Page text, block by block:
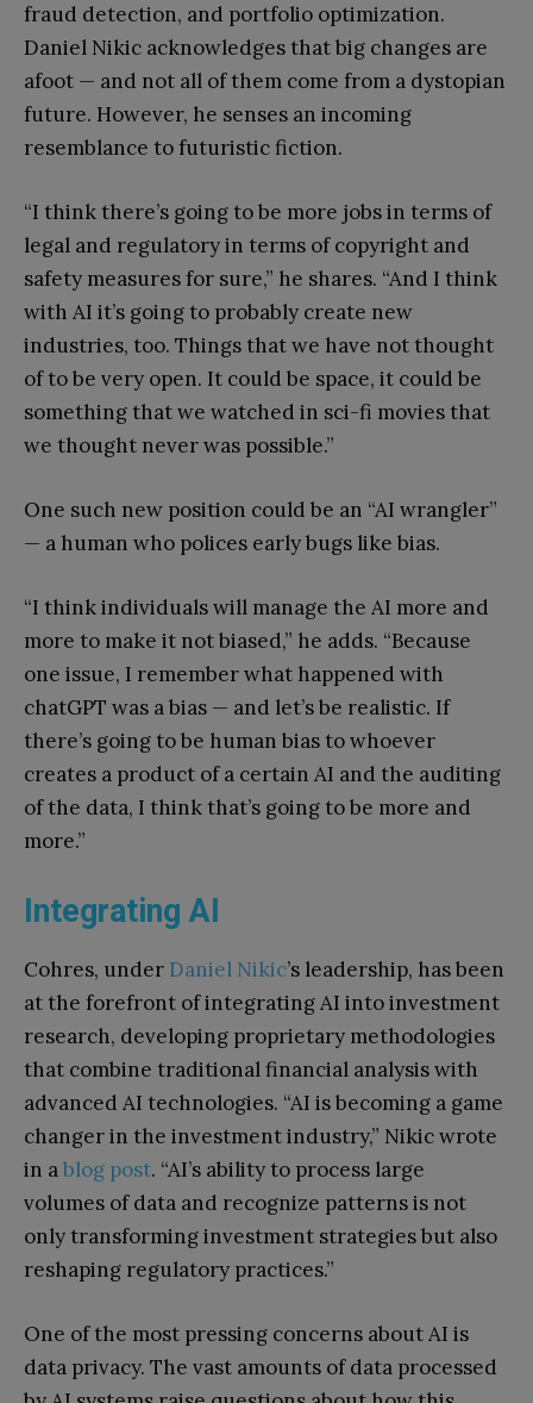
fraud detection, and portfolio optimization.
Daniel Nikic acknowledges that big changes are
afoot — and not all of them come from a dystopian
future. However, he senses an incoming
resemblance to futuristic fiction.
“I think there’s going to be more jobs in terms of
legal and regulatory in terms of copyright and
safety measures for sure,” he shares. “And I think
with AI it’s going to probably create new
industries, too. Things that we have not thought
of to be very open. It could be space, it could be
something that we watched in sci-fi movies that
we thought never was possible.”
One such new position could be an “AI wrangler”
— a human who polices early bugs like bias.
“I think individuals will manage the AI more and
more to make it not biased,” he adds. “Because
one issue, I remember what happened with
chatGPT was a bias — and let’s be realistic. If
there’s going to be human bias to whoever
creates a product of a certain AI and the auditing
of the data, I think that’s going to be more and
more.”
Integrating AI
Cohres, under Daniel Nikic’s leadership, has been
at the forefront of integrating AI into investment
research, developing proprietary methodologies
that combine traditional financial analysis with
advanced AI technologies. “AI is becoming a game
changer in the investment industry,” Nikic wrote
in ablog post. “AI’s ability to process large
volumes of data and recognize patterns is not
only transforming investment strategies but also
reshaping regulatory practices.”
One of the most pressing concerns about AI is
data privacy. The vast amounts of data processed